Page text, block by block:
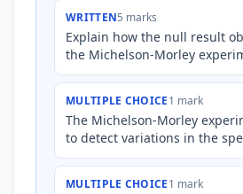
WRITTEN5 marks
Explain how the null result
the Michelson-Morley
influenced the development
MULTIPLE CHOICE1 mark
The Michelson-Morley
to detect variations in the
due to Earth's motion
MULTIPLE CHOICE1 mark